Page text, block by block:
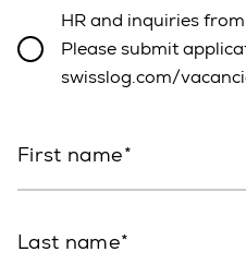
HR and inquiries
Please submit
swisslog.com/
First name
Last name